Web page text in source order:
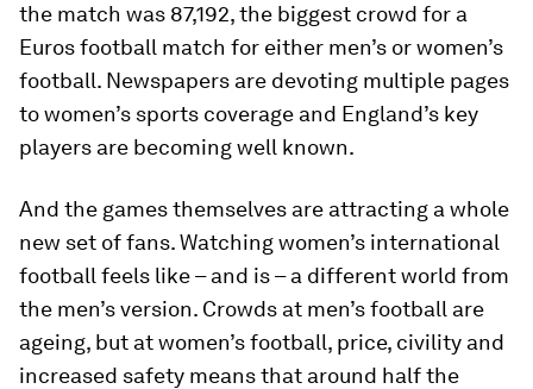
the match was 87,192, the biggest crowd for a
Euros football match for either men’s or women’s
football. Newspapers are devoting multiple pages
to women’s sports coverage and England’s key
players are becoming well known.
And the games themselves are attracting a whole
new set of fans. Watching women’s international
football feels like – and is – a different world from
the men’s version. Crowds at men’s football are
ageing, but at women’s football, price, civility and
increased safety means that around half the